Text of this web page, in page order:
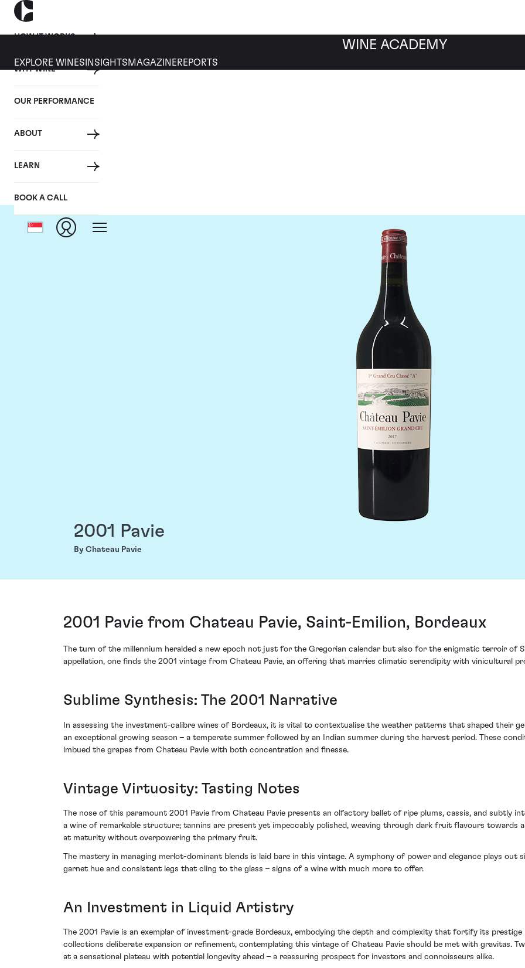
HOW IT WORKS
WHY WINE
OUR PERFORMANCE
ABOUT
LEARN
BOOK A CALL
WINE ACADEMY
EXPLORE WINES INSIGHTS MAGAZINEREPORTS
2001 Pavie
By Chateau Pavie
2001 Pavie from Chateau Pavie, Saint-Emilion, Bordeaux
The turn of the millennium heralded a new epoch not just for the Gregorian calendar but also for the enigmatic terroir of
appellation, one finds the 2001 vintage from Chateau Pavie, an offering that marries climatic serendipity with vinicultural
Sublime Synthesis: The 2001 Narrative
In assessing the investment-calibre wines of Bordeaux, it is vital to contextualise the weather patterns that shaped their
an exceptional growing season – a temperate summer followed by an Indian summer during the harvest period. These
imbued the grapes from Chateau Pavie with both concentration and finesse.
Vintage Virtuosity: Tasting Notes
The nose of this paramount 2001 Pavie from Chateau Pavie presents an olfactory ballet of ripe plums, cassis, and subtly
a wine of remarkable structure; tannins are present yet impeccably polished, weaving through dark fruit flavours towards
at maturity without overpowering the primary fruit.
The mastery in managing merlot-dominant blends is laid bare in this vintage. A symphony of power and elegance plays
garnet hue and consistent legs that cling to the glass – signs of a wine with much more to offer.
An Investment in Liquid Artistry
The 2001 Pavie is an exemplar of investment-grade Bordeaux, embodying the depth and complexity that fortify its
collections deliberate expansion or refinement, contemplating this vintage of Chateau Pavie should be met with gravitas.
at a sensational plateau with potential longevity ahead – a reassuring prospect for investors and connoisseurs alike.